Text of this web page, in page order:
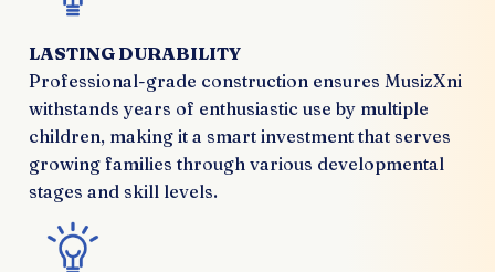
LASTING DURABILITY
Professional-grade construction ensures MusizXni
withstands years of enthusiastic use by multiple
children, making it a smart investment that serves
growing families through various developmental
stages and skill levels.